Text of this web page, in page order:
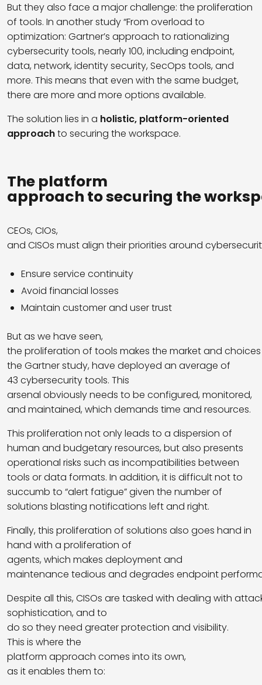
But they also face a major challenge: the proliferation
of tools. In another study “From overload to
optimization: Gartner’s approach to rationalizing
cybersecurity tools, nearly 100, including endpoint,
data, network, identity security, SecOps tools, and
more. This means that even with the same budget,
there are more and more options available.
The solution lies in a holistic, platform-oriented
approachto securing the workspace.
The platform
approach tosecuring the
CEOs, CIOs,
and CISOs must align their priorities around
Ensure service continuity
Avoid financial losses
Maintain customer and user trust
But as we have seen,
the proliferation of tools makes the market and
the Gartner study, have deployed an average of
43 cybersecurity tools. This
arsenal obviously needs to be configured, monitored,
and maintained, which demands time and resources.
This proliferation not only leads to a dispersion of
human and budgetary resources, but also presents
operational risks such as incompatibilities between
tools or data formats. In addition, it is difficult not to
succumb to “alert fatigue” given the number of
solutions blasting notifications left and right.
Finally, this proliferation of solutions also goes hand in
hand with a proliferation of
agents, which makes deployment and
maintenance tedious and degrades endpoint
Despite all this, CISOs are tasked with dealing with
sophistication, and to
do so they need greater protection and visibility.
This is where the
platform approach comes into its own,
as it enables them to: